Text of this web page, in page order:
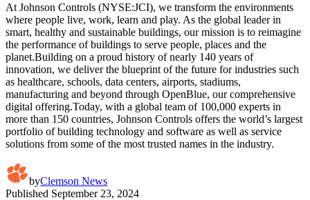
At Johnson Controls (NYSE:JCI), we transform the environments
where people live, work, learn and play. As the global leader in
smart, healthy and sustainable buildings, our mission is to reimagine
the performance of buildings to serve people, places and the
planet.Building on a proud history of nearly 140 years of
innovation, we deliver the blueprint of the future for industries such
as healthcare, schools, data centers, airports, stadiums,
manufacturing and beyond through OpenBlue, our comprehensive
digital offering.Today, with a global team of 100,000 experts in
more than 150 countries, Johnson Controls offers the world’s largest
portfolio of building technology and software as well as service
solutions from some of the most trusted names in the industry.
byClemson News
Published September 23, 2024